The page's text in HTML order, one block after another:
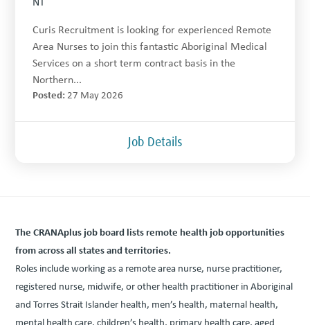
Curis Recruitment is looking for experienced Remote
Area Nurses to join this fantastic Aboriginal Medical
Services on a short term contract basis in the
Northern...
Posted: 27 May 2026
Job Details
The CRANAplus job board lists remote health job oppor­tu­ni­ties
from across all states and territories.
Roles include work­ing as a remote area nurse, nurse prac­ti­tion­er,
reg­is­tered nurse, mid­wife, or oth­er health prac­ti­tion­er in Abo­rig­i­nal
and Tor­res Strait Islander health, men’s health, mater­nal health,
men­tal health care, children’s health, pri­ma­ry health care, aged